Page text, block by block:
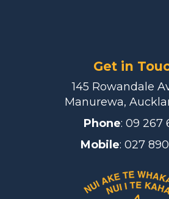
Get in
145 Rowandale
Manurewa,
Phone: 09 267
Mobile: 027 890